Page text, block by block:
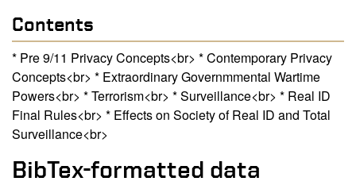
Contents
* Pre 9/11 Privacy Concepts<br> * Contemporary Privacy
Concepts<br> * Extraordinary Governmmental Wartime
Powers<br> * Terrorism<br> * Surveillance<br> * Real ID
Final Rules<br> * Effects on Society of Real ID and Total
Surveillance<br>
BibTex-formatted data